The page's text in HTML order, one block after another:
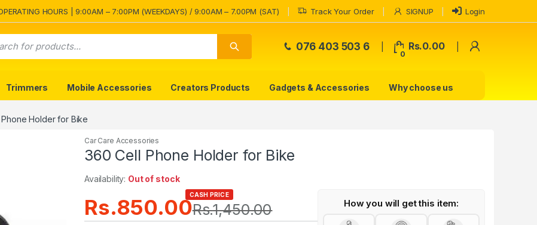
HOURS | 9:00AM – 7:00PM (WEEKDAYS) / 9:00AM – 7.00PM (SAT) Track Your Order SIGNUP Login
076 403 503 6
0
Rs.0.00
Trimmers Mobile Accessories Creators Products Gadgets & Accessories Why choose us
Holder for Bike
Car Care Accessories
360 Cell Phone Holder for Bike
Availability: Out of stock
Rs.850.00CASH PRICE
Rs.1,450.00 How you will get this item: